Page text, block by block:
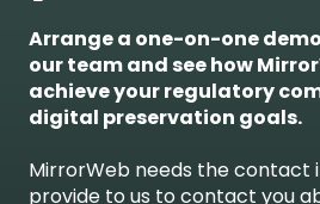
Arrange a one-on-one
our team and see how
achieve your regulatory
digital preservation goals.
MirrorWeb needs the contact
provide to us to contact you